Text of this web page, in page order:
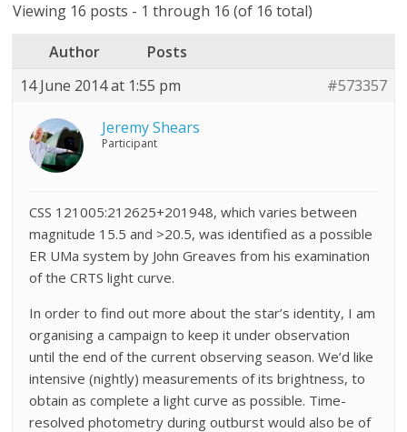
Viewing 16 posts - 1 through 16 (of 16 total)
Author
Posts
14 June 2014 at 1:55 pm
#573357
Jeremy Shears
Participant
CSS 121005:212625+201948, which varies between
magnitude 15.5 and >20.5, was identified as a possible
ER UMa system by John Greaves from his examination
of the CRTS light curve.
In order to find out more about the star’s identity, I am
organising a campaign to keep it under observation
until the end of the current observing season. We’d like
intensive (nightly) measurements of its brightness, to
obtain as complete a light curve as possible. Time-
resolved photometry during outburst would also be of